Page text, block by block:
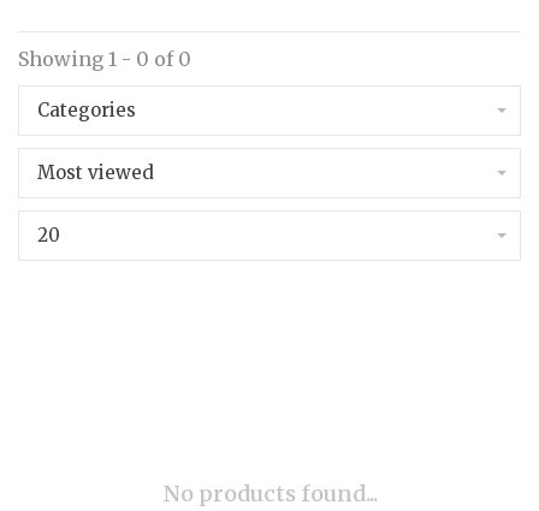
Showing 1 - 0 of 0
Categories
Most viewed
20
No products found...